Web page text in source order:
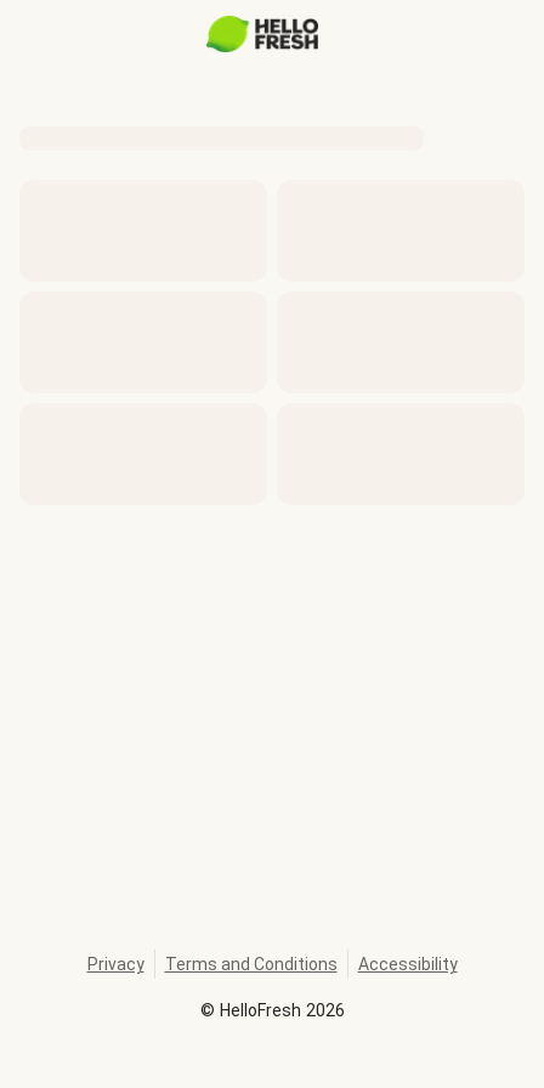
© HelloFresh 2026
Privacy Terms and Conditions Accessibility